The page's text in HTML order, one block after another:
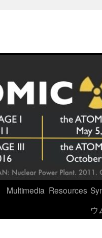
Multimedia Resources
ウ